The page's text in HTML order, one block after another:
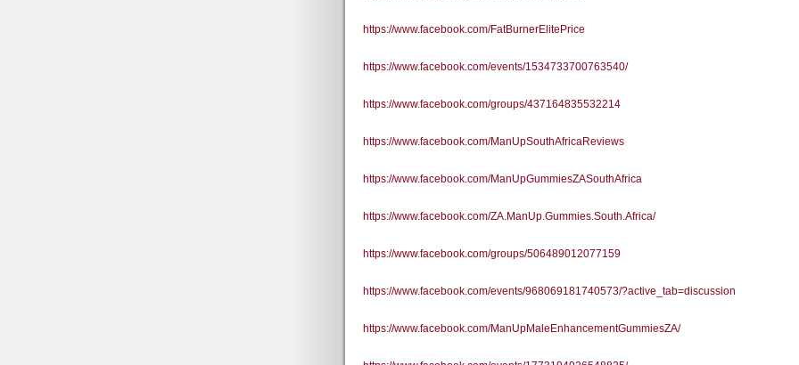
https://www.facebook.com/FatBurnerElitePrice
https://www.facebook.com/events/1534733700763540/
https://www.facebook.com/groups/437164835532214
https://www.facebook.com/ManUpSouthAfricaReviews
https://www.facebook.com/ManUpGummiesZASouthAfrica
https://www.facebook.com/ZA.ManUp.Gummies.South.Africa/
https://www.facebook.com/groups/506489012077159
https://www.facebook.com/events/968069181740573/?active_tab=discussion
https://www.facebook.com/ManUpMaleEnhancementGummiesZA/